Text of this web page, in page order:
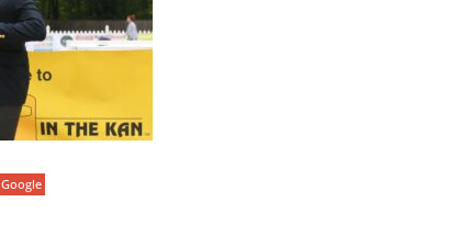
Google